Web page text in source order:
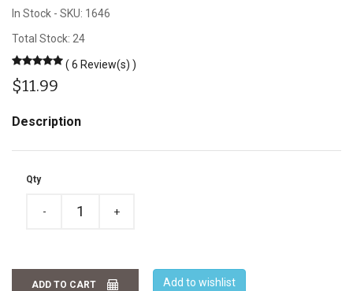
In Stock - SKU: 1646
Total Stock: 24
( 6 Review(s) )
$11.99
Description
Qty
- +
ADD TO CART Add to wishlist